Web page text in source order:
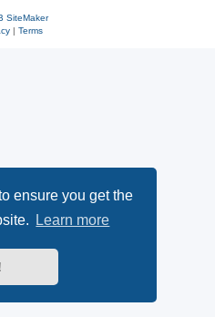
ensure you get the
Learn more
SiteMaker
| Terms